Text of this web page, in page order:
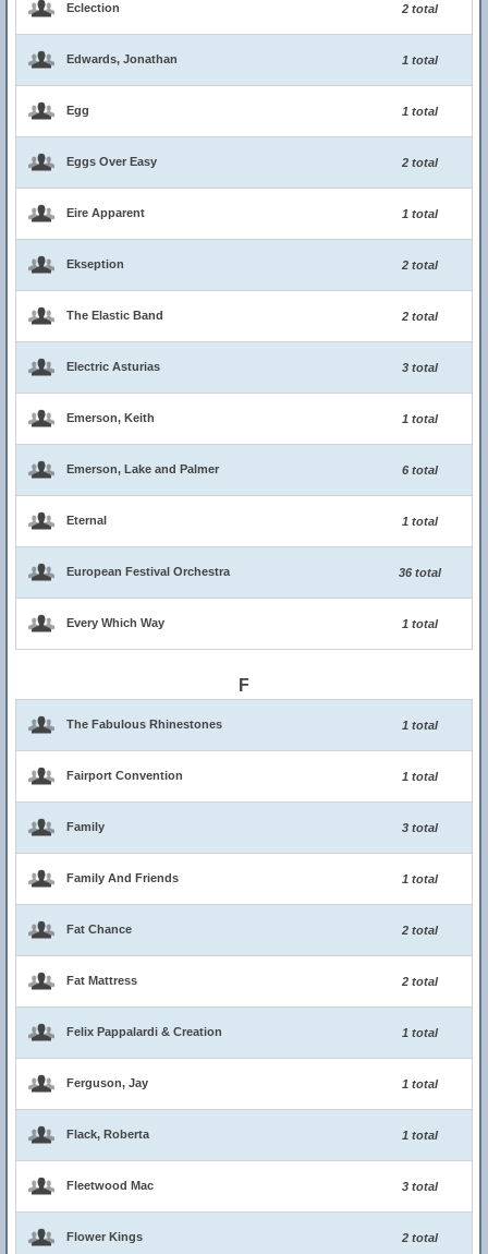
Eclection 2 total
Edwards, Jonathan 1 total
Egg 1 total
Eggs Over Easy 2 total
Eire Apparent 1 total
Ekseption 2 total
The Elastic Band 2 total
Electric Asturias 3 total
Emerson, Keith 1 total
Emerson, Lake and Palmer 6 total
Eternal 1 total
European Festival Orchestra 36 total
Every Which Way 1 total
F
The Fabulous Rhinestones 1 total
Fairport Convention 1 total
Family 3 total
Family And Friends 1 total
Fat Chance 2 total
Fat Mattress 2 total
Felix Pappalardi & Creation 1 total
Ferguson, Jay 1 total
Flack, Roberta 1 total
Fleetwood Mac 3 total
Flower Kings 2 total